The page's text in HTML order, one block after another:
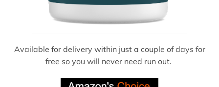
Available for delivery within just a couple of days for
free so you will never need run out.